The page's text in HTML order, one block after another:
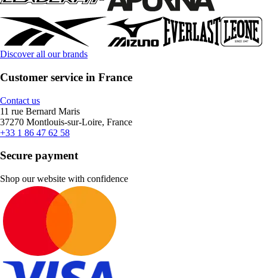
Discover all our brands
Customer service in France
Contact us
11 rue Bernard Maris
37270 Montlouis-sur-Loire, France
+33 1 86 47 62 58
Secure payment
Shop our website with confidence